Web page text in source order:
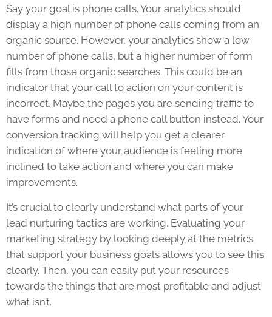
Say your goal is phone calls. Your analytics should
display a high number of phone calls coming from an
organic source. However, your analytics show a low
number of phone calls, but a higher number of form
fills from those organic searches. This could be an
indicator that your call to action on your content is
incorrect. Maybe the pages you are sending traffic to
have forms and need a phone call button instead. Your
conversion tracking will help you get a clearer
indication of where your audience is feeling more
inclined to take action and where you can make
improvements.
It’s crucial to clearly understand what parts of your
lead nurturing tactics are working. Evaluating your
marketing strategy by looking deeply at the metrics
that support your business goals allows you to see this
clearly. Then, you can easily put your resources
towards the things that are most profitable and adjust
what isn’t.